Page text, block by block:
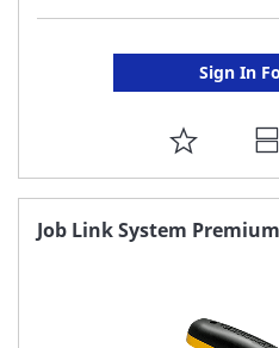
Sign In
ADD
TO
FAVORITE
Job Link System